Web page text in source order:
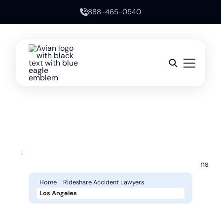
888-465-0540
Home
Rideshare Accident Lawyers
Los Angeles